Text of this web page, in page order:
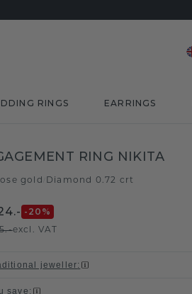
RINGS EARRINGS
RING NIKITA
gold Diamond 0.72 crt
-20 %
excl. VAT
jeweller:
save :